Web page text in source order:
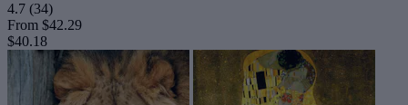
4.7 (34)
From $42.29
$40.18